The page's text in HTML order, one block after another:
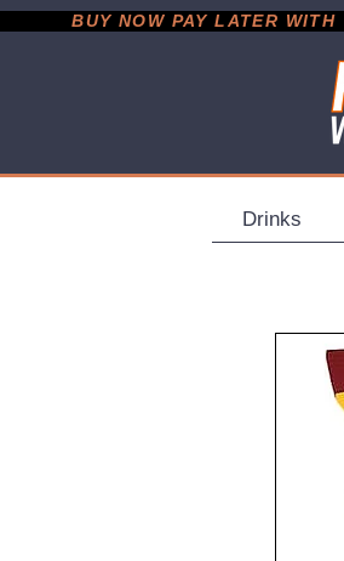
BUY NOW PAY LATER
Drinks